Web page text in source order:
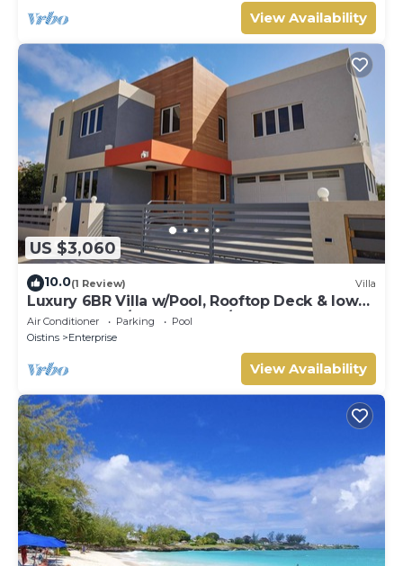
View Availability
US $3,060
10.0(1 Review) Villa
Luxury 6BR Villa w/Pool, Rooftop Deck & lower
level Lounge/2 Car garage/AC
Air Conditioner Parking
Pool
Oistins
Enterprise
View Availability